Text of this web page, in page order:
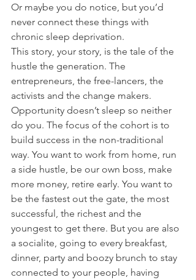
Or maybe you do notice, but you’d
never connect these things with
chronic sleep deprivation.
This story, your story, is the tale of the
hustle the generation. The
entrepreneurs, the free-lancers, the
activists and the change makers.
Opportunity doesn’t sleep so neither
do you. The focus of the cohort is to
build success in the non-traditional
way. You want to work from home, run
a side hustle, be our own boss, make
more money, retire early. You want to
be the fastest out the gate, the most
successful, the richest and the
youngest to get there. But you are also
a socialite, going to every breakfast,
dinner, party and boozy brunch to stay
connected to your people, having